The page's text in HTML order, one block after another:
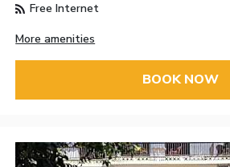
Free Internet
More amenities
BOOK NOW